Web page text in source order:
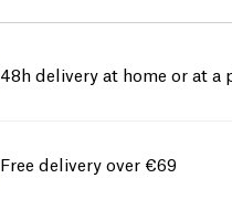
48h delivery at home or at a
Free delivery over €69